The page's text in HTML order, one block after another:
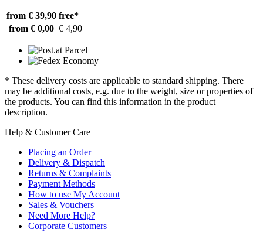
from € 39,90 free*
from € 0,00 € 4,90
* These delivery costs are applicable to standard shipping. There
may be additional costs, e.g. due to the weight, size or properties of
the products. You can find this information in the product
description.
Help & Customer Care
Placing an Order
Delivery & Dispatch
Returns & Complaints
Payment Methods
How to use My Account
Sales & Vouchers
Need More Help?
Corporate Customers